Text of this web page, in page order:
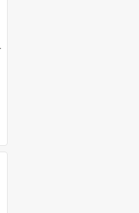
little protesters!'